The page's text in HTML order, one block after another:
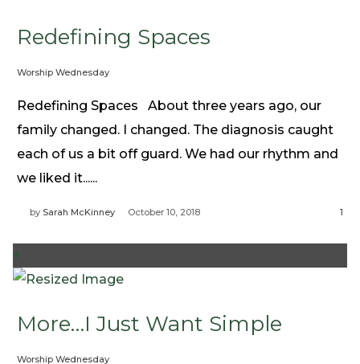
Redefining Spaces
Worship Wednesday
Redefining Spaces About three years ago, our
family changed. I changed. The diagnosis caught
each of us a bit off guard. We had our rhythm and
we liked it......
by Sarah McKinney October 10, 2018 1
+
More…I Just Want Simple
Worship Wednesday